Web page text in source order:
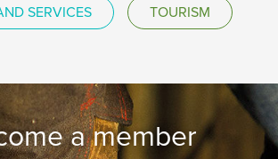
SERVICES TOURISM
a member